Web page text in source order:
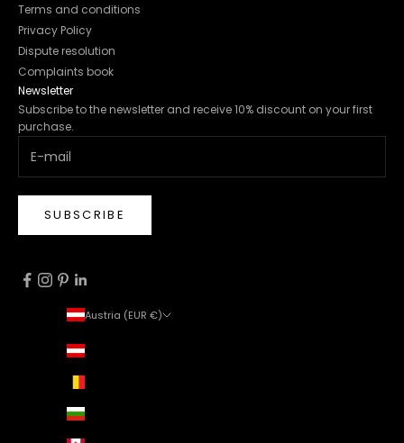
Terms and conditions
Privacy Policy
Dispute resolution
Complaints book
Newsletter
Subscribe to the newsletter and receive 10% discount on your first
purchase.
SUBSCRIBE
Austria (EUR €)